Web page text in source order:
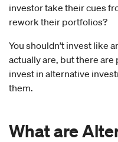
investor take their cues
rework their portfolios?
You shouldn’t invest like
actually are, but there
invest in alternative
them.
What are